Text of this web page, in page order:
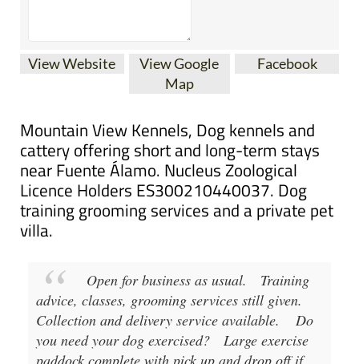
View Google
Mountain View Kennels, Dog kennels and
cattery offering short and long-term stays
near Fuente Álamo. Nucleus Zoological
Licence Holders ES300210440037. Dog
training grooming services and a private pet
Open for business as usual.Training
advice, classes, grooming services still given.
Collection and delivery service available.
Do